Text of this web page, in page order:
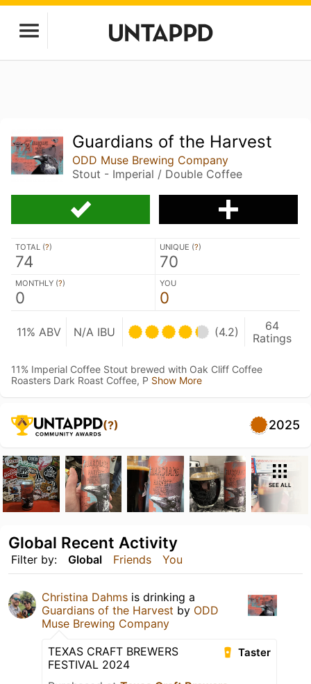
Guardians of the Harvest
ODD Muse Brewing Company
Stout - Imperial / Double Coffee
TOTAL (?)
74
UNIQUE (?)
70
MONTHLY (?)
0
YOU
0
11% ABV N/A IBU (4.2)
64
Ratings
11% Imperial Coffee Stout brewed with Oak Cliff Coffee
Roasters Dark Roast Coffee, P Show More
(?) 2025
SEE ALL
Filter by: Global Friends You
Global Recent Activity
Christina Dahms is drinking a
Guardians of the Harvest by ODD
Muse Brewing Company
Taster
TEXAS CRAFT BREWERS
FESTIVAL 2024